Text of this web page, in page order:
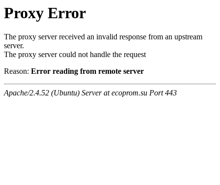
Proxy Error
The proxy server received an invalid response from an upstream
server.
The proxy server could not handle the request
Reason: Error reading from remote server
Apache/2.4.52 (Ubuntu) Server at ecoprom.su Port 443